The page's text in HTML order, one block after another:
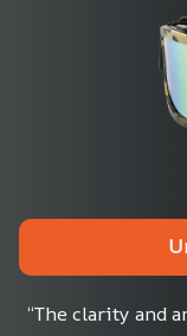
“The clarity and